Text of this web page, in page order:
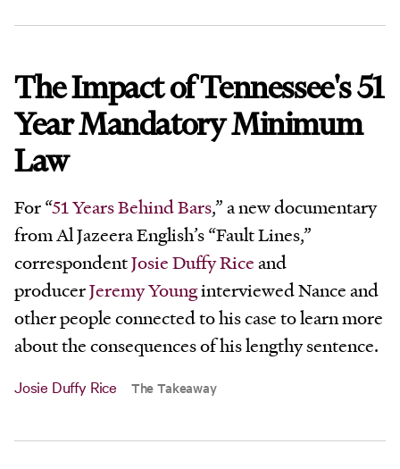
The Impact of Tennessee's 51
Year Mandatory Minimum
Law
For “51 Years Behind Bars,” a new documentary
from Al Jazeera English’s “Fault Lines,”
correspondentJosie Duffy Riceand
producerJeremy Younginterviewed Nance and
other people connected to his case to learn more
about the consequences of his lengthy sentence.
Josie Duffy Rice The Takeaway